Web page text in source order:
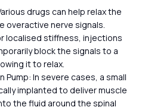
drugs can help relax the
overactive nerve signals.
localised stiffness, injections
block the signals to a
it to relax.
Pump: In severe cases, a small
implanted to deliver muscle
the fluid around the spinal